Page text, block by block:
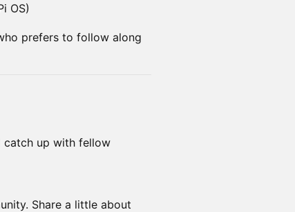
OS)
prefers to follow along
catch up with fellow
Share a little about